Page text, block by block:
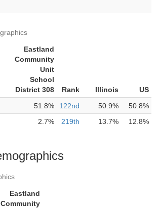
Eastland
Community
Unit
School
District 308
Rank Illinois
US
51.8% 122nd 50.9%
50.8%
2.7% 219th 13.7% 12.8%
Eastland
Community